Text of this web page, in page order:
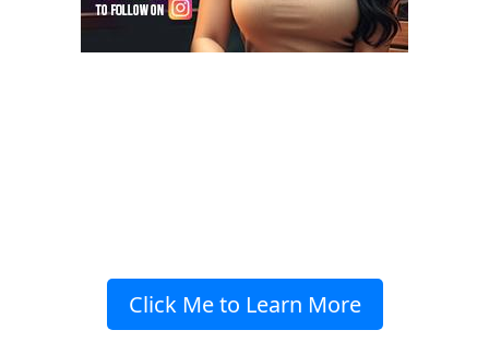
Click Me to Learn More